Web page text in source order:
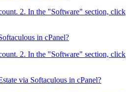
2. In the "Software" section, click
in cPanel?
2. In the "Software" section, click
via Softaculous in cPanel?